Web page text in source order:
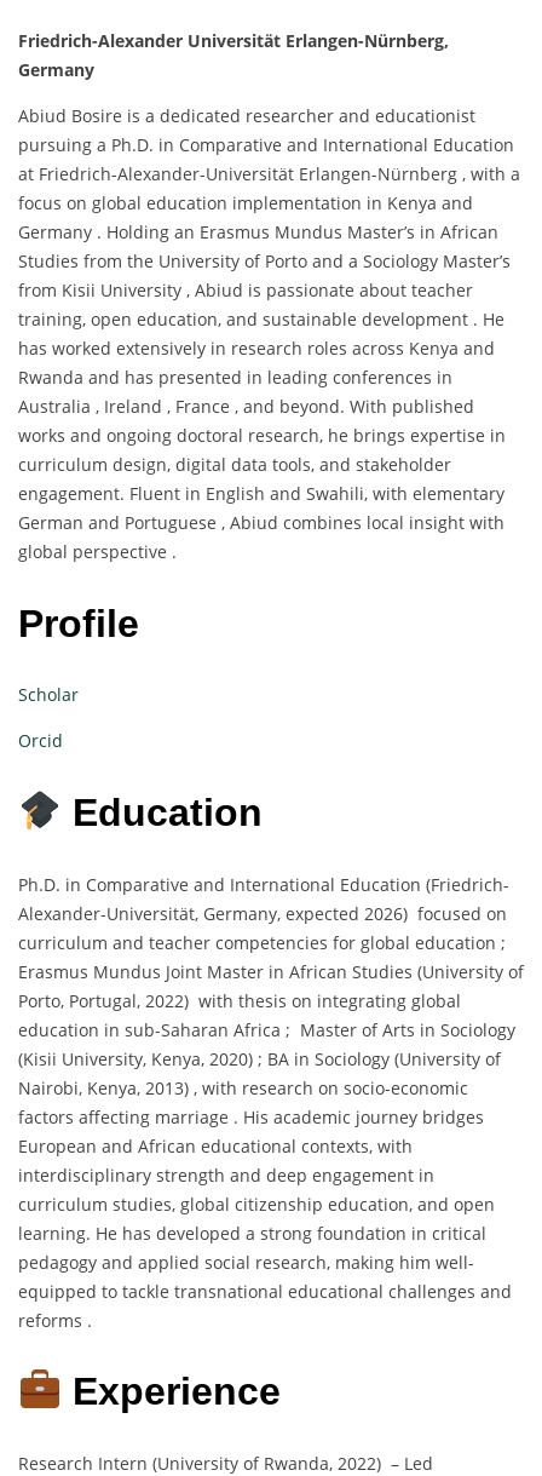
Friedrich-Alexander Universität Erlangen-Nürnberg,
Germany
Abiud Bosire is a dedicated researcher and educationist
pursuing a Ph.D. in Comparative and International Education
at Friedrich-Alexander-Universität Erlangen-Nürnberg , with a
focus on global education implementation in Kenya and
Germany . Holding an Erasmus Mundus Master’s in African
Studies from the University of Porto and a Sociology Master’s
from Kisii University , Abiud is passionate about teacher
training, open education, and sustainable development . He
has worked extensively in research roles across Kenya and
Rwanda and has presented in leading conferences in
Australia , Ireland , France , and beyond. With published
works and ongoing doctoral research, he brings expertise in
curriculum design, digital data tools, and stakeholder
engagement. Fluent in English and Swahili, with elementary
German and Portuguese , Abiud combines local insight with
global perspective .
Profile
Scholar
Orcid
Education
Ph.D. in Comparative and International Education (Friedrich-
Alexander-Universität, Germany, expected 2026) focused on
curriculum and teacher competencies for global education ;
Erasmus Mundus Joint Master in African Studies (University of
Porto, Portugal, 2022) with thesis on integrating global
education in sub-Saharan Africa ; Master of Arts in Sociology
(Kisii University, Kenya, 2020) ; BA in Sociology (University of
Nairobi, Kenya, 2013) , with research on socio-economic
factors affecting marriage . His academic journey bridges
European and African educational contexts, with
interdisciplinary strength and deep engagement in
curriculum studies, global citizenship education, and open
learning. He has developed a strong foundation in critical
pedagogy and applied social research, making him well-
equipped to tackle transnational educational challenges and
reforms .
Experience
Research Intern (University of Rwanda, 2022) – Led